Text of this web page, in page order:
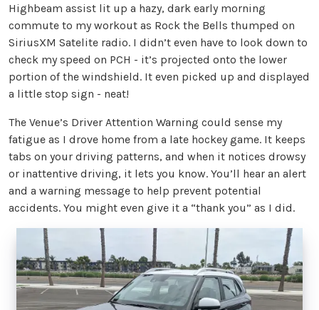
Highbeam assist lit up a hazy, dark early morning
commute to my workout as Rock the Bells thumped on
SiriusXM Satelite radio. I didn’t even have to look down to
check my speed on PCH - it’s projected onto the lower
portion of the windshield. It even picked up and displayed
a little stop sign - neat!
The Venue’s Driver Attention Warning could sense my
fatigue as I drove home from a late hockey game. It keeps
tabs on your driving patterns, and when it notices drowsy
or inattentive driving, it lets you know. You’ll hear an alert
and a warning message to help prevent potential
accidents. You might even give it a “thank you” as I did.